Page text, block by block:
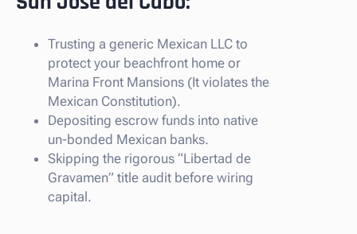
Trusting a generic Mexican LLC to
protect your beachfront home or
Marina Front Mansions (It violates the
Mexican Constitution).
Depositing escrow funds into native
un-bonded Mexican banks.
Skipping the rigorous “Libertad de
Gravamen” title audit before wiring
capital.